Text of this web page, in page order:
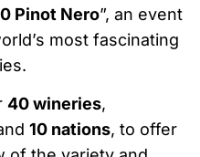
Pinot Nero”, an event
most fascinating
40 wineries,
10 nations, to offer